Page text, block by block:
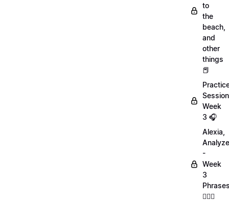
to
the
beach,
and
other
things
📕
Week
3 🎧
Alexia,
-
Week
3
💁🏻‍♀️